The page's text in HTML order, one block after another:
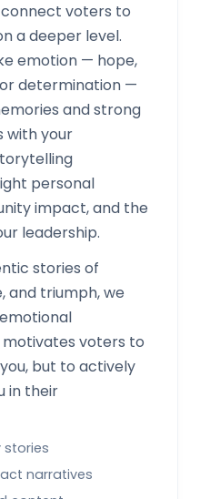
voters to
a deeper level.
emotion — hope,
determination —
and strong
with your
personal
impact, and the
leadership.
stories of
and triumph, we
voters to
but to actively
in their
stories
narratives